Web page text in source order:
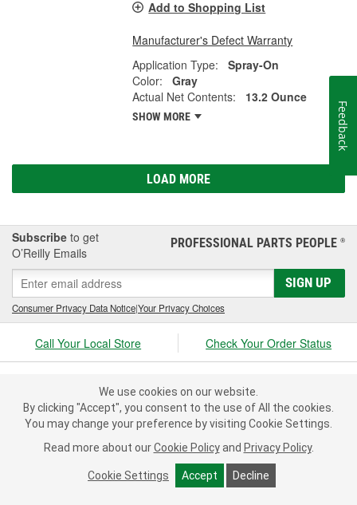
Add to Shopping List
Manufacturer's Defect Warranty
Application Type:
Spray-On
Color:
Gray
Actual Net Contents:
13.2 Ounce
SHOW MORE
LOAD MORE
Subscribe to get
O’Reilly Emails
PROFESSIONAL PARTS PEOPLE ®
SIGN UP
Consumer Privacy Data Notice|Your Privacy Choices
Call Your Local Store Check Your Order Status
Resources
We use cookies on our website.
By clicking "Accept", you consent to the use of All the cookies.
You may change your preference by visiting Cookie Settings.
Read more about our Cookie Policy and Privacy Policy.
Cookie Settings Accept Decline
Feedback